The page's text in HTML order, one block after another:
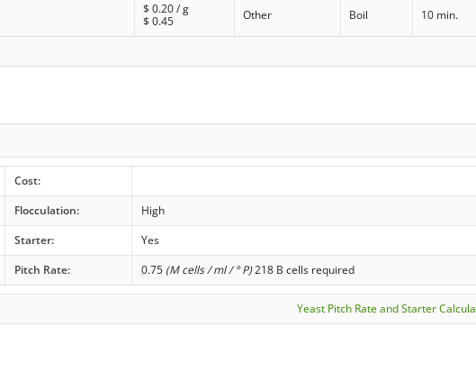
$0.20/ g
$0.45 Other Boil 10 min.
Cost:
Flocculation:
High
Starter:
Yes
Pitch Rate: 0.75 (M cells / ml / ° P)218 B cells required
Yeast Pitch Rate and Starter